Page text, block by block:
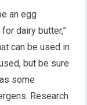
an egg
dairy butter,”
can be used in
but be sure
some
Research